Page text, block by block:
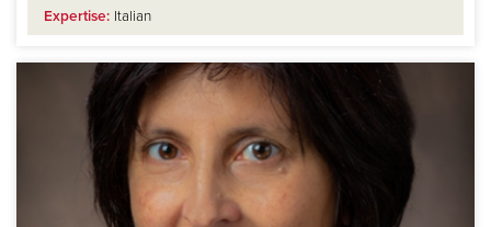
Expertise: Italian